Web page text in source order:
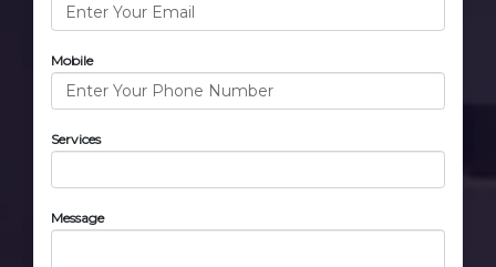
Mobile
Services
Message